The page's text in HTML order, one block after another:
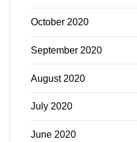
October 2020
September 2020
August 2020
July 2020
June 2020